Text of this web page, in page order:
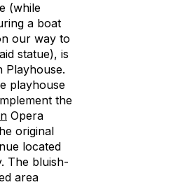
(while
a boat
our way to
statue), is
Playhouse.
playhouse
the
Opera
original
located
The bluish-
area